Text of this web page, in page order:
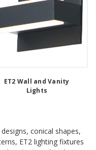
ET2 Wall and Vanity
Lights
conical shapes,
ET2 lighting fixtures